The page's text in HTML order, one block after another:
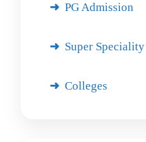
PG Admission
Super Speciality
Colleges